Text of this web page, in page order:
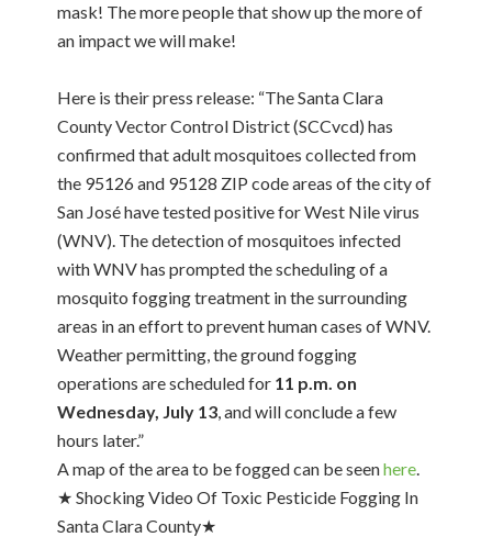
mask! The more people that show up the more of
an impact we will make!
Here is their press release: “The Santa Clara
County Vector Control District (SCCvcd) has
confirmed that adult mosquitoes collected from
the 95126 and 95128 ZIP code areas of the city of
San José have tested positive for West Nile virus
(WNV). The detection of mosquitoes infected
with WNV has prompted the scheduling of a
mosquito fogging treatment in the surrounding
areas in an effort to prevent human cases of WNV.
Weather permitting, the ground fogging
operations are scheduled for 11 p.m. on
Wednesday, July 13, and will conclude a few
hours later.”
A map of the area to be fogged can be seenhere.
★ Shocking Video Of Toxic Pesticide Fogging In
Santa Clara County★